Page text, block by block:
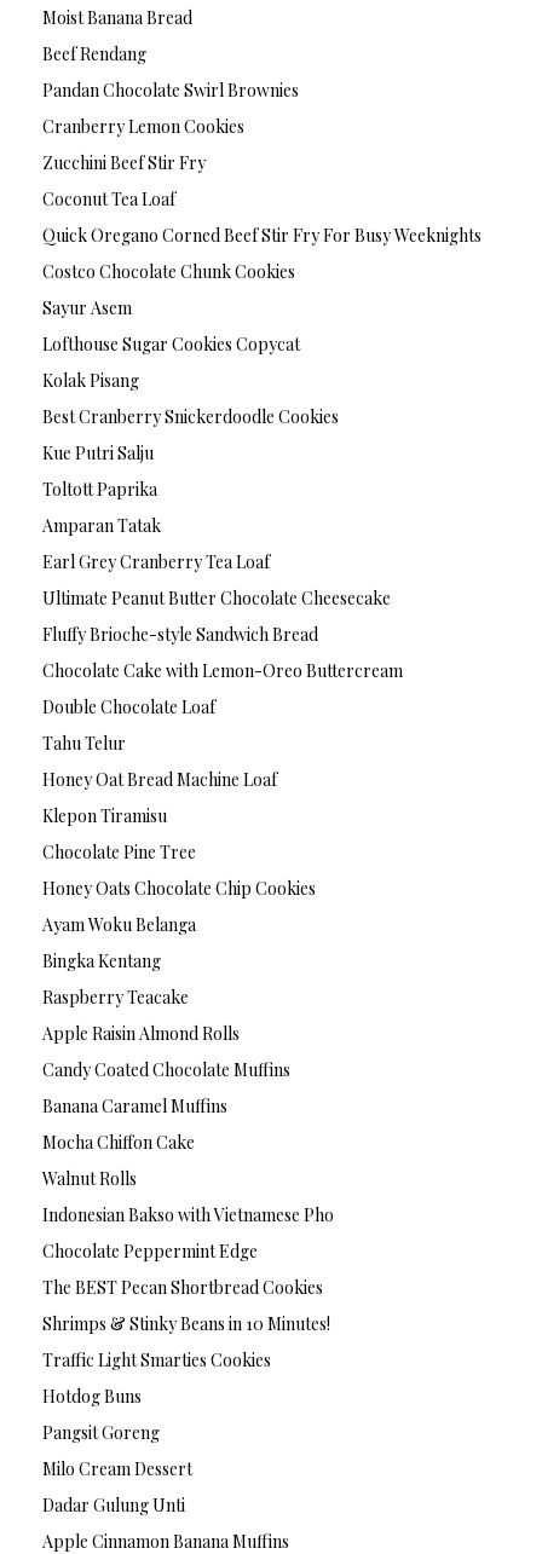
Moist Banana Bread
Beef Rendang
Pandan Chocolate Swirl Brownies
Cranberry Lemon Cookies
Zucchini Beef Stir Fry
Coconut Tea Loaf
Quick Oregano Corned Beef Stir Fry For Busy Weeknights
Costco Chocolate Chunk Cookies
Sayur Asem
Lofthouse Sugar Cookies Copycat
Kolak Pisang
Best Cranberry Snickerdoodle Cookies
Kue Putri Salju
Toltott Paprika
Amparan Tatak
Earl Grey Cranberry Tea Loaf
Ultimate Peanut Butter Chocolate Cheesecake
Fluffy Brioche-style Sandwich Bread
Chocolate Cake with Lemon-Oreo Buttercream
Double Chocolate Loaf
Tahu Telur
Honey Oat Bread Machine Loaf
Klepon Tiramisu
Chocolate Pine Tree
Honey Oats Chocolate Chip Cookies
Ayam Woku Belanga
Bingka Kentang
Raspberry Teacake
Apple Raisin Almond Rolls
Candy Coated Chocolate Muffins
Banana Caramel Muffins
Mocha Chiffon Cake
Walnut Rolls
Indonesian Bakso with Vietnamese Pho
Chocolate Peppermint Edge
The BEST Pecan Shortbread Cookies
Shrimps & Stinky Beans in 10 Minutes!
Traffic Light Smarties Cookies
Hotdog Buns
Pangsit Goreng
Milo Cream Dessert
Dadar Gulung Unti
Apple Cinnamon Banana Muffins